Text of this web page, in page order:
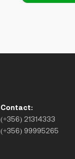
Contact:
(+356) 21314333
(+356) 99995265